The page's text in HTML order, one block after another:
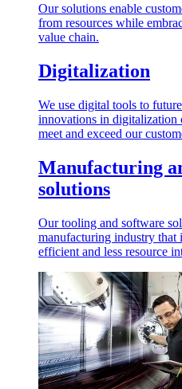
Our solutions enable
from resources while
value chain.
Digitalization
We use digital tools to
innovations in digitalization
meet and exceed our
Manufacturing
solutions
Our tooling and software
manufacturing industry that
efficient and less resource